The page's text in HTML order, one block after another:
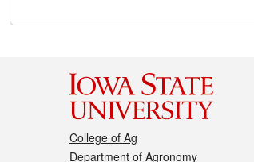
College of Ag
Department of Agronomy